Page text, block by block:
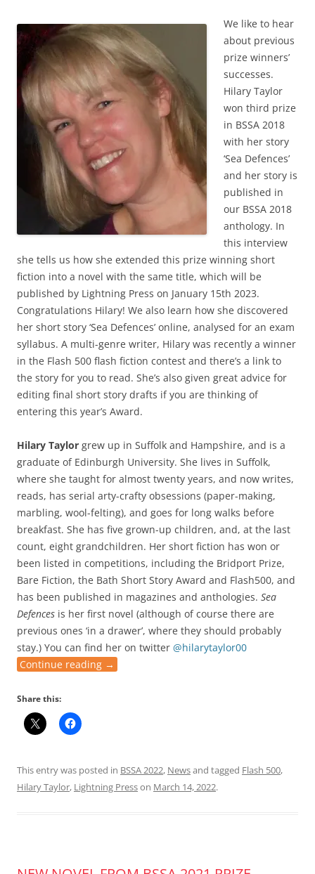
We like to hear
about previous
prize winners’
successes.
Hilary Taylor
won third prize
in BSSA 2018
with her story
‘Sea Defences’
and her story is
published in
our BSSA 2018
anthology. In
this interview
she tells us how she extended this prize winning short
fiction into a novel with the same title, which will be
published by Lightning Press on January 15th 2023.
Congratulations Hilary! We also learn how she discovered
her short story ‘Sea Defences’ online, analysed for an exam
syllabus. A multi-genre writer, Hilary was recently a winner
in the Flash 500 flash fiction contest and there’s a link to
the story for you to read. She’s also given great advice for
editing final short story drafts if you are thinking of
entering this year’s Award.
Hilary Taylor grew up in Suffolk and Hampshire, and is a
graduate of Edinburgh University. She lives in Suffolk,
where she taught for almost twenty years, and now writes,
reads, has serial arty-crafty obsessions (paper-making,
marbling, wool-felting), and goes for long walks before
breakfast. She has five grown-up children, and, at the last
count, eight grandchildren. Her short fiction has won or
been listed in competitions, including the Bridport Prize,
Bare Fiction, the Bath Short Story Award and Flash500, and
has been published in magazines and anthologies. Sea
Defences is her first novel (although of course there are
previous ones ‘in a drawer’, where they should probably
stay.) You can find her on twitter @hilarytaylor00
Continue reading →
Share this:
This entry was posted in BSSA 2022, Newsand tagged Flash 500,
Hilary Taylor, Lightning Presson March 14, 2022.